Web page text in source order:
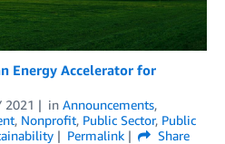
Energy Accelerator for
2021 in Announcements,
, Nonprofit, Public Sector, Public
Permalink
Share